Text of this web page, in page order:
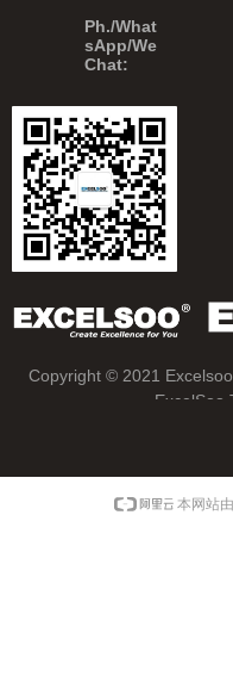
Copyright © 2021
ExcelSoo
Ph./What
sApp/We
Chat:
本网站